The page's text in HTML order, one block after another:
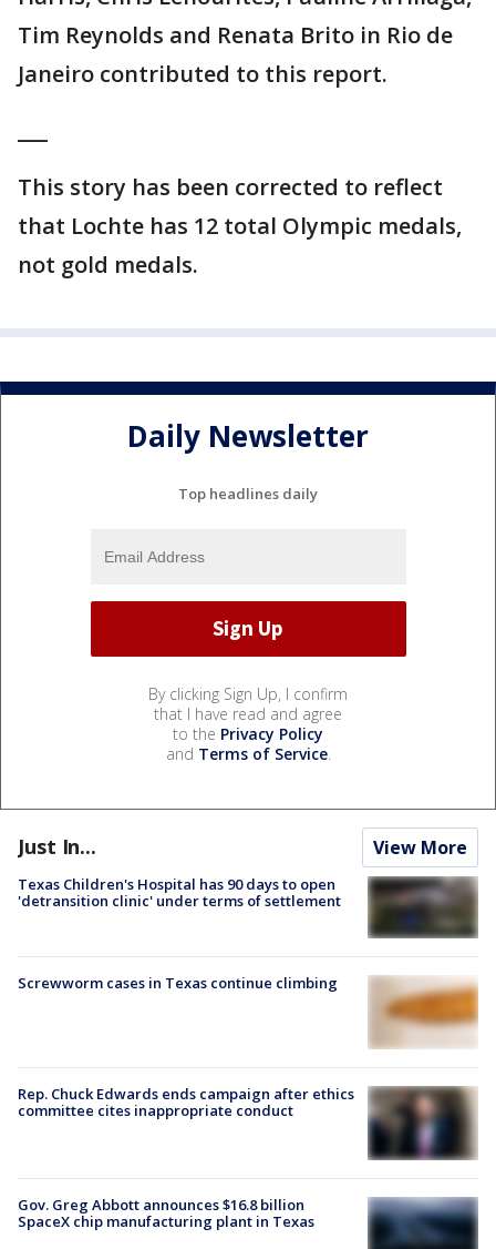
Tim Reynolds and Renata Brito in Rio de
Janeiro contributed to this report.
This story has been corrected to reflect
that Lochte has 12 total Olympic medals,
not gold medals.
Daily Newsletter
Top headlines daily
By clicking Sign Up, I confirm
that I have read and agree
to the Privacy Policy
and Terms of Service.
Just In... View More
Texas Children's Hospital has 90 days to open
'detransition clinic' under terms of settlement
Screwworm cases in Texas continue climbing
Rep. Chuck Edwards ends campaign after ethics
committee cites inappropriate conduct
Gov. Greg Abbott announces $16.8 billion
SpaceX chip manufacturing plant in Texas